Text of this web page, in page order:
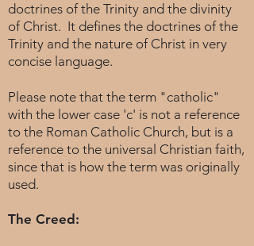
doctrines of the Trinity and the divinity
of Christ. It defines the doctrines of the
Trinity and the nature of Christ in very
concise language.
Please note that the term "catholic"
with the lower case 'c' is not a reference
to the Roman Catholic Church, but is a
reference to the universal Christian faith,
since that is how the term was originally
used.
The Creed: